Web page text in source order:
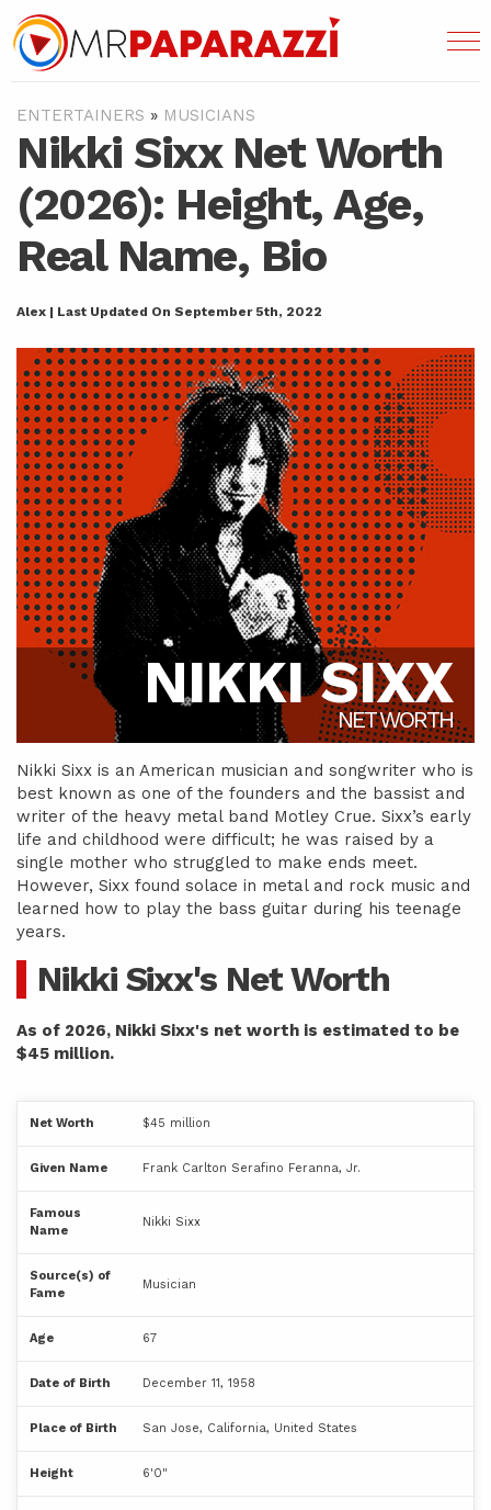
ENTERTAINERS » MUSICIANS
Nikki Sixx Net Worth
(2026): Height, Age,
Real Name, Bio
Alex | Last Updated On September 5th, 2022
NIKKI SIXX
NET WORTH
Nikki Sixx is an American musician and songwriter who is
best known as one of the founders and the bassist and
writer of the heavy metal band Motley Crue. Sixx’s early
life and childhood were difficult; he was raised by a
single mother who struggled to make ends meet.
However, Sixx found solace in metal and rock music and
learned how to play the bass guitar during his teenage
years.
Nikki Sixx's Net Worth
As of 2026, Nikki Sixx's net worth is estimated to be
$45 million.
Net Worth $45 million
Given Name Frank Carlton Serafino Feranna, Jr.
Famous
Name
Nikki Sixx
Source(s) of
Fame
Musician
Age 67
Date of Birth December 11, 1958
Place of Birth San Jose, California, United States
Height 6'0"